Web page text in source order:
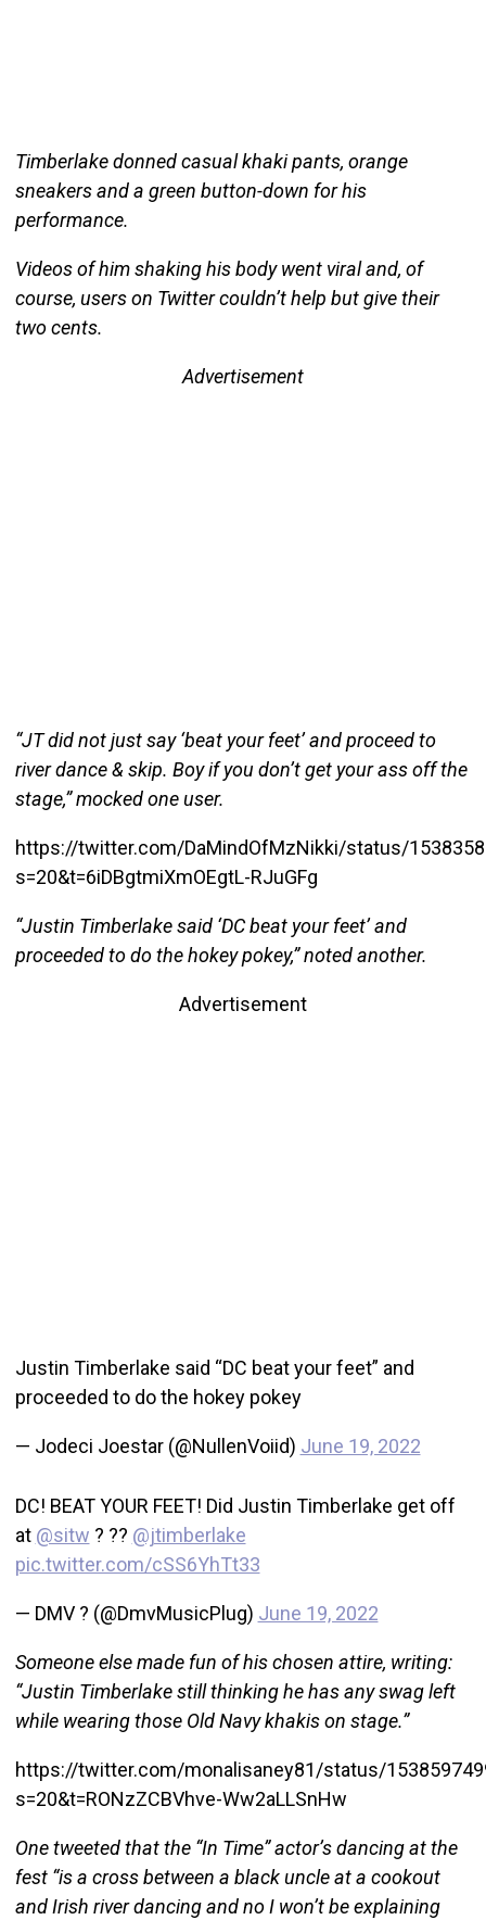
Timberlake donned casual khaki pants, orange
sneakers and a green button-down for his
performance.
Videos of him shaking his body went viral and, of
course, users on Twitter couldn’t help but give their
two cents.
Advertisement
“JT did not just say ‘beat your feet’ and proceed to
river dance & skip. Boy if you don’t get your ass off the
stage,” mocked one user.
https://twitter.com/DaMindOfMzNikki/status/
s=20&t=6iDBgtmiXmOEgtL-RJuGFg
“Justin Timberlake said ‘DC beat your feet’ and
proceeded to do the hokey pokey,” noted another.
Advertisement
Justin Timberlake said “DC beat your feet” and
proceeded to do the hokey pokey
— Jodeci Joestar (@NullenVoiid) June 19, 2022
DC! BEAT YOUR FEET! Did Justin Timberlake get off
at @sitw ? ?? @jtimberlake
pic.twitter.com/cSS6YhTt33
— DMV ? (@DmvMusicPlug) June 19, 2022
Someone else made fun of his chosen attire, writing:
“Justin Timberlake still thinking he has any swag left
while wearing those Old Navy khakis on stage.”
https://twitter.com/monalisaney81/status/
s=20&t=RONzZCBVhve-Ww2aLLSnHw
One tweeted that the “In Time” actor’s dancing at the
fest “is a cross between a black uncle at a cookout
and Irish river dancing and no I won’t be explaining